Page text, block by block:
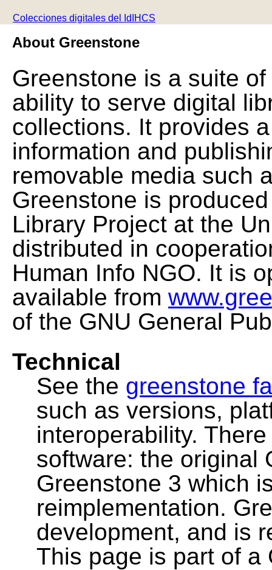
Colecciones digitales del IdIHCS
About Greenstone
Greenstone is a suite
ability to serve digital
collections. It provides
information and
removable media such
Greenstone is
Library Project at the
distributed in
Human Info NGO. It is
available from
of the GNU General
Technical
See the greenstone
such as versions,
interoperability.
software: the original
Greenstone 3 which
reimplementation.
development, and is
This page is part of a